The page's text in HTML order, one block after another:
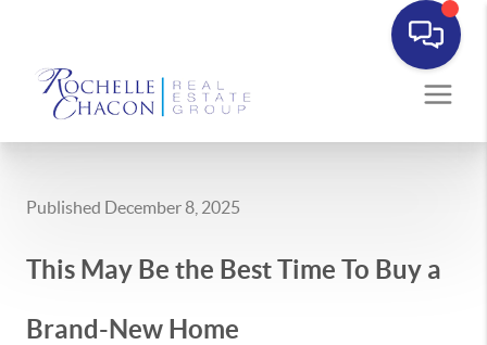
Published December 8, 2025
This May Be the Best Time To Buy a
Brand-New Home